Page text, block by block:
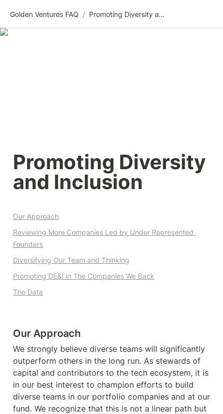
Golden Ventures FAQ / Promoting Diversity and Inclusion
Promoting Diversity
and Inclusion
Our Approach
Reviewing More Companies Led by Under Represented
Founders
Diversifying Our Team and Thinking
Promoting DE&I in The Companies We Back
The Data
Our Approach
We strongly believe diverse teams will significantly
outperform others in the long run. As stewards of
capital and contributors to the tech ecosystem, it is
in our best interest to champion efforts to build
diverse teams in our portfolio companies and at our
fund. We recognize that this is not a linear path but